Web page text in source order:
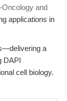
and
applications in
a
DAPI
cell biology.